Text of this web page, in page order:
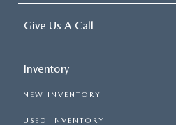
Give Us A Call
Inventory
NEW INVENTORY
USED INVENTORY